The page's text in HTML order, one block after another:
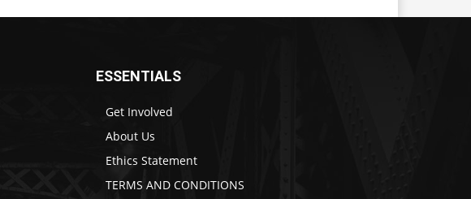
ESSENTIALS
Get Involved
About Us
Ethics Statement
TERMS AND CONDITIONS